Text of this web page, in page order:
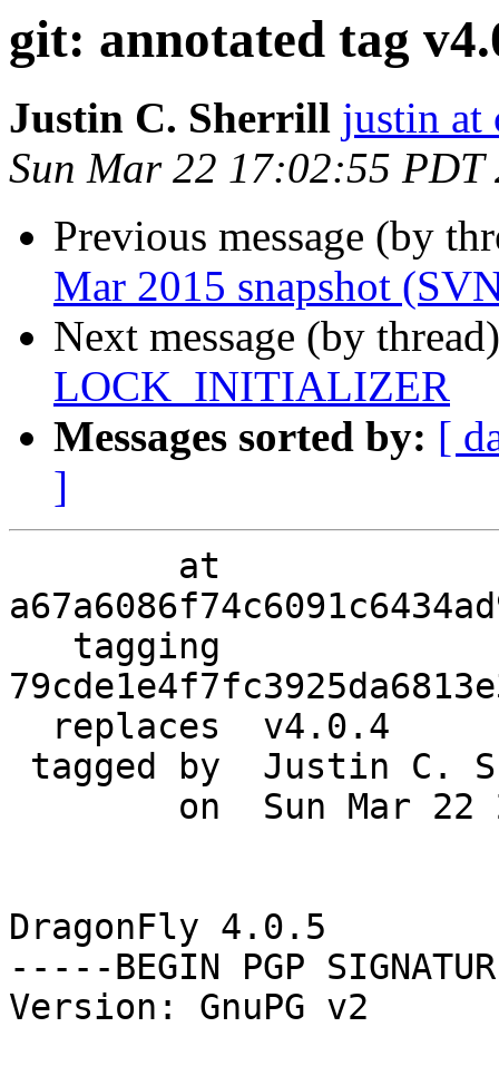
git: annotated tag
Justin C. Sherrill justin at
Sun Mar 22 17:02:55 PDT
Previous message (by
Mar 2015 snapshot
Next message (by
LOCK_INITIALIZER
Messages sorted by: [
]
DragonFly 4.0.5
-----BEGIN PGP
Version: GnuPG v2